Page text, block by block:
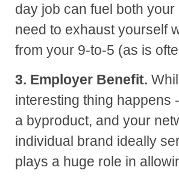
day job can fuel both
need to exhaust yourself
from your 9-to-5 (as is
3. Employer Benefit.
interesting thing happens
a byproduct, and your
individual brand ideally
plays a huge role in